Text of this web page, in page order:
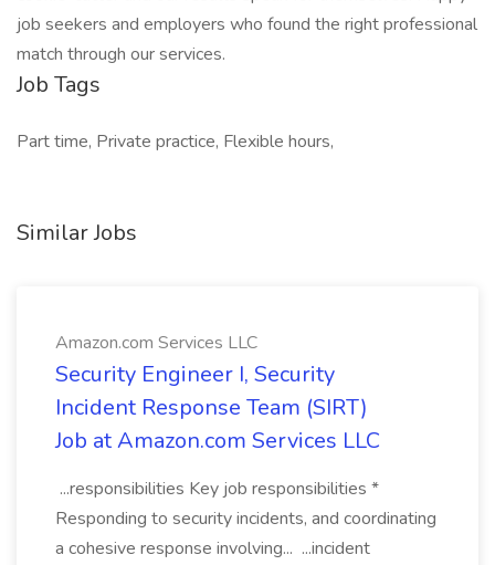
job seekers and employers who found the right professional
match through our services.
Job Tags
Part time, Private practice, Flexible hours,
Similar Jobs
Amazon.com Services LLC
Security Engineer I, Security
Incident Response Team (SIRT)
Job at Amazon.com Services LLC
...responsibilities Key job responsibilities *
Responding to security incidents, and coordinating
a cohesive response involving... ...incident